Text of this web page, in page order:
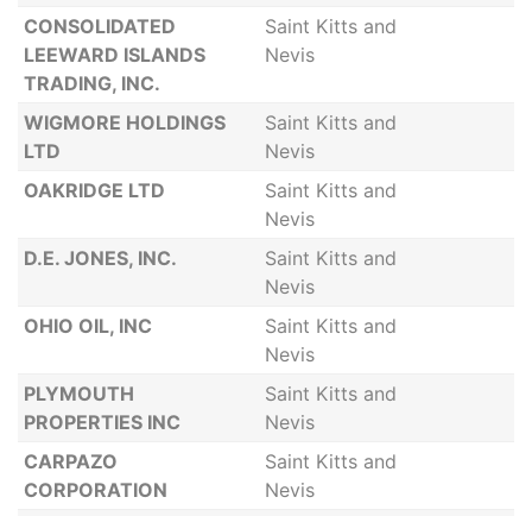
CONSOLIDATED
LEEWARD ISLANDS
TRADING, INC.
Saint Kitts and
Nevis
WIGMORE HOLDINGS
LTD
Saint Kitts and
Nevis
OAKRIDGE LTD
Saint Kitts and
Nevis
D.E. JONES, INC.
Saint Kitts and
Nevis
OHIO OIL, INC
Saint Kitts and
Nevis
PLYMOUTH
PROPERTIES INC
Saint Kitts and
Nevis
CARPAZO
CORPORATION
Saint Kitts and
Nevis